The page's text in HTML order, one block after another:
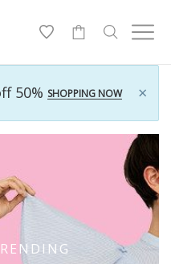
×
50% SHOPPING NOW